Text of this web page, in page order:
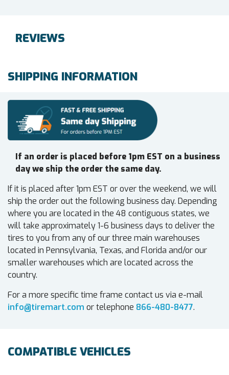
REVIEWS
SHIPPING INFORMATION
If an order is placed before 1pm EST on a business
day we ship the order the same day.
If it is placed after 1pm EST or over the weekend, we will
ship the order out the following business day. Depending
where you are located in the 48 contiguous states, we
will take approximately 1-6 business days to deliver the
tires to you from any of our three main warehouses
located in Pennsylvania, Texas, and Florida and/or our
smaller warehouses which are located across the
country.
For a more specific time frame contact us via e-mail
info@tiremart.com or telephone 866-480-8477.
COMPATIBLE VEHICLES